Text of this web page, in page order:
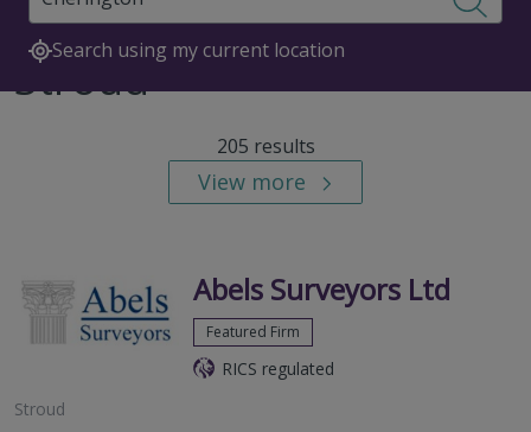
Search using my current location
Surveyors in Cherington,
Stroud
205 results
View more
Abels Surveyors Ltd
Featured Firm
RICS regulated
Stroud